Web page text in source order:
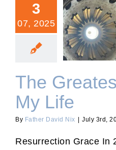
3
07, 2025
The Greatest
Life
The
My Life
By Father David Nix July 3rd,
Resurrection Grace In